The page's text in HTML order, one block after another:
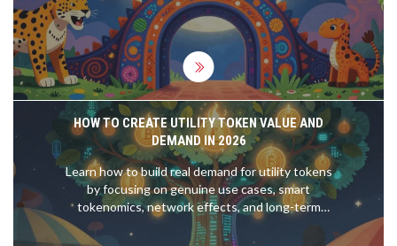
HOW TO CREATE UTILITY TOKEN VALUE AND
DEMAND IN 2026
Learn how to build real demand for utility tokens
by focusing on genuine use cases, smart
tokenomics, network effects, and long-term
incentives-not hype or speculation. Essential for
creators in 2026.